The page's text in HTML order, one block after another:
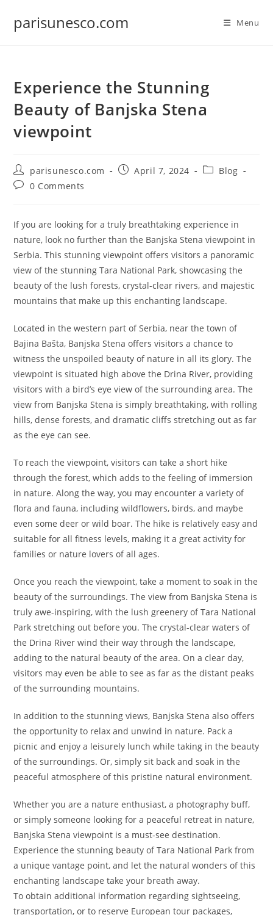
parisunesco.com Menu
Experience the Stunning
Beauty of Banjska Stena
viewpoint
Post
author:
parisunesco.com
PostApril 7, 2024
PostBlog
Post0 Comments
If you are looking for a truly breathtaking experience in
nature, look no further than the Banjska Stena viewpoint in
Serbia. This stunning viewpoint offers visitors a panoramic
view of the stunning Tara National Park, showcasing the
beauty of the lush forests, crystal-clear rivers, and majestic
mountains that make up this enchanting landscape.
Located in the western part of Serbia, near the town of
Bajina Bašta, Banjska Stena offers visitors a chance to
witness the unspoiled beauty of nature in all its glory. The
viewpoint is situated high above the Drina River, providing
visitors with a bird’s eye view of the surrounding area. The
view from Banjska Stena is simply breathtaking, with rolling
hills, dense forests, and dramatic cliffs stretching out as far
as the eye can see.
To reach the viewpoint, visitors can take a short hike
through the forest, which adds to the feeling of immersion
in nature. Along the way, you may encounter a variety of
flora and fauna, including wildflowers, birds, and maybe
even some deer or wild boar. The hike is relatively easy and
suitable for all fitness levels, making it a great activity for
families or nature lovers of all ages.
Once you reach the viewpoint, take a moment to soak in the
beauty of the surroundings. The view from Banjska Stena is
truly awe-inspiring, with the lush greenery of Tara National
Park stretching out before you. The crystal-clear waters of
the Drina River wind their way through the landscape,
adding to the natural beauty of the area. On a clear day,
visitors may even be able to see as far as the distant peaks
of the surrounding mountains.
In addition to the stunning views, Banjska Stena also offers
the opportunity to relax and unwind in nature. Pack a
picnic and enjoy a leisurely lunch while taking in the beauty
of the surroundings. Or, simply sit back and soak in the
peaceful atmosphere of this pristine natural environment.
Whether you are a nature enthusiast, a photography buff,
or simply someone looking for a peaceful retreat in nature,
Banjska Stena viewpoint is a must-see destination.
Experience the stunning beauty of Tara National Park from
a unique vantage point, and let the natural wonders of this
enchanting landscape take your breath away.
To obtain additional information regarding sightseeing,
transportation, or to reserve European tour packages,